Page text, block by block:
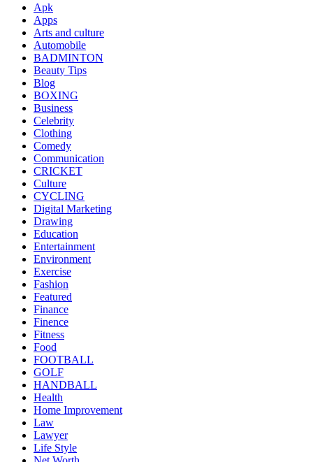
Apk
Apps
Arts and culture
Automobile
BADMINTON
Beauty Tips
Blog
BOXING
Business
Celebrity
Clothing
Comedy
Communication
CRICKET
Culture
CYCLING
Digital Marketing
Drawing
Education
Entertainment
Environment
Exercise
Fashion
Featured
Finance
Finence
Fitness
Food
FOOTBALL
GOLF
HANDBALL
Health
Home Improvement
Law
Lawyer
Life Style